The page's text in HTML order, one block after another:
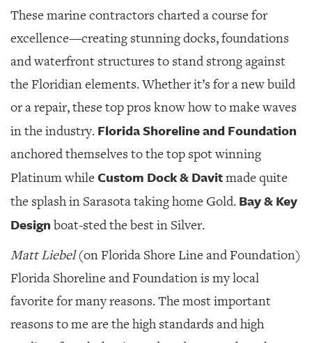
These marine contractors charted a course for
excellence—creating stunning docks, foundations
and waterfront structures to stand strong against
the Floridian elements. Whether it’s for a new build
or a repair, these top pros know how to make waves
in the industry. Florida Shoreline and Foundation
anchored themselves to the top spot winning
Platinum whileCustom Dock & Davitmade quite
the splash in Sarasota taking home Gold. Bay & Key
Design boat-sted the best in Silver.
Matt Liebel(on Florida Shore Line and Foundation)
Florida Shoreline and Foundation is my local
favorite for many reasons. The most important
reasons to me are the high standards and high